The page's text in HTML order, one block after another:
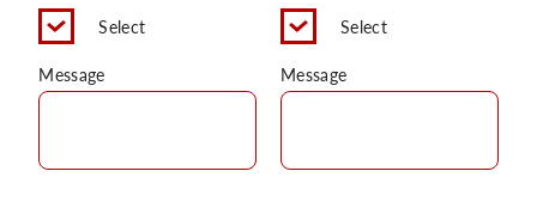
Select
Message
Select
Message